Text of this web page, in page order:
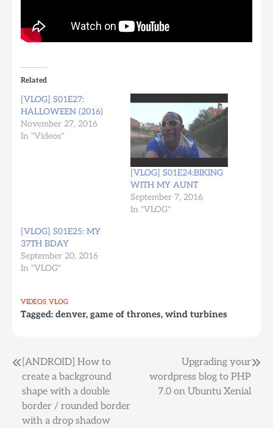
Related
[VLOG] S01E27:
HALLOWEEN (2016)
November 27, 2016
In "Videos"
[VLOG] S01E24:BIKING
WITH MY AUNT
September 7, 2016
In "VLOG"
[VLOG] S01E25: MY
37TH BDAY
September 20, 2016
In "VLOG"
VIDEOS VLOG
Tagged: denver, game of thrones, wind turbines
Post
navigation
[ANDROID] How to
create a background
shape with a double
border / rounded border
with a drop shadow
Upgrading your
wordpress blog to PHP
7.0 on Ubuntu Xenial